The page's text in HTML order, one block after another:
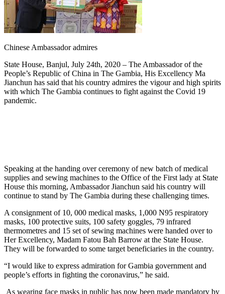
Chinese Ambassador admires
State House, Banjul, July 24th, 2020 – The Ambassador of the
People’s Republic of China in The Gambia, His Excellency Ma
Jianchun has said that his country admires the vigour and high spirits
with which The Gambia continues to fight against the Covid 19
pandemic.
Speaking at the handing over ceremony of new batch of medical
supplies and sewing machines to the Office of the First lady at State
House this morning, Ambassador Jianchun said his country will
continue to stand by The Gambia during these challenging times.
A consignment of 10, 000 medical masks, 1,000 N95 respiratory
masks, 100 protective suits, 100 safety goggles, 79 infrared
thermometres and 15 set of sewing machines were handed over to
Her Excellency, Madam Fatou Bah Barrow at the State House.
They will be forwarded to some target beneficiaries in the country.
“I would like to express admiration for Gambia government and
people’s efforts in fighting the coronavirus,” he said.
As wearing face masks in public has now been made mandatory by